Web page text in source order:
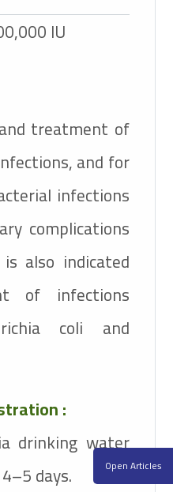
IU
treatment of
and for
infections
complications
also indicated
of infections
coli and
:
drinking water
days.
Open Articles